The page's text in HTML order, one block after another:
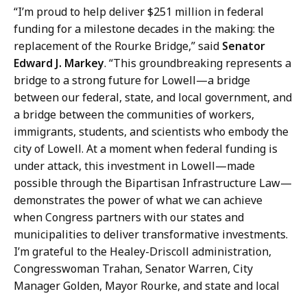
o
n
s
,
M
a
s
s
D
O
T
a
t
i
c
a
t
i
o
n
s
,
M
a
s
s
D
O
T
a
“I’m proud to help deliver $251 million in federal
funding for a milestone decades in the making: the
replacement of the Rourke Bridge,” said Senator
Edward J. Markey. “This groundbreaking represents a
bridge to a strong future for Lowell—a bridge
between our federal, state, and local government, and
a bridge between the communities of workers,
immigrants, students, and scientists who embody the
city of Lowell. At a moment when federal funding is
under attack, this investment in Lowell—made
possible through the Bipartisan Infrastructure Law—
demonstrates the power of what we can achieve
when Congress partners with our states and
municipalities to deliver transformative investments.
I’m grateful to the Healey-Driscoll administration,
Congresswoman Trahan, Senator Warren, City
Manager Golden, Mayor Rourke, and state and local